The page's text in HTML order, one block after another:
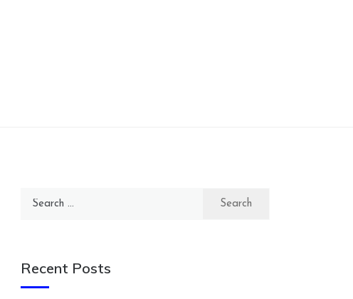
Search
Recent Posts